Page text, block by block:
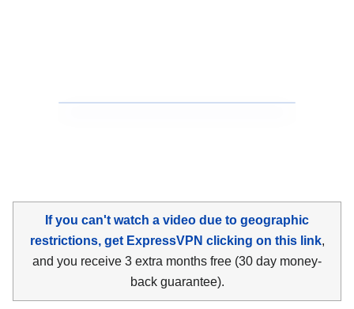
If you can't watch a video due to geographic
restrictions, get ExpressVPN clicking on this link,
and you receive 3 extra months free (30 day money-
back guarantee).